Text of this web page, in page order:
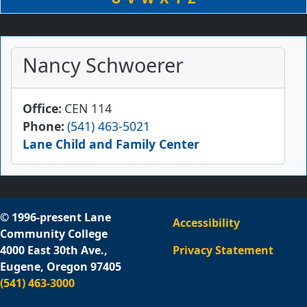
Nancy Schwoerer
Office CEN 114
Phone (541) 463-5021
Lane Child and Family Center
© 1996-present Lane
Community College
4000 East 30th Ave.,
Eugene, Oregon 97405
(541) 463-3000
Accessibility
Privacy Statement